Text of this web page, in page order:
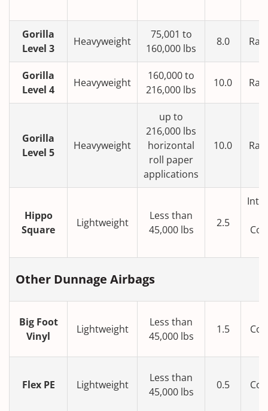
Gorilla
Level 3
Heavyweight
75,001 to
160,000 lbs
8.0
Gorilla
Level 4
Heavyweight
160,000 to
216,000 lbs
10.0
Gorilla
Level 5
Heavyweight
up to
216,000 lbs
horizontal
roll paper
applications
10.0
Hippo
Square
Lightweight
Less than
45,000 lbs
2.5
Other Dunnage Airbags
Big Foot
Vinyl
Lightweight
Less than
45,000 lbs
1.5
Flex PE Lightweight
Less than
45,000 lbs
0.5